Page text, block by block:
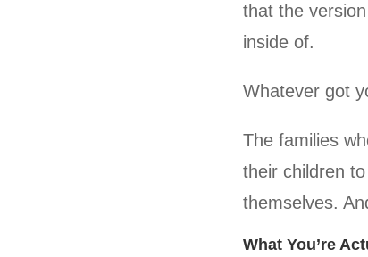
that the
inside of.
Whatever got
The families
their children
themselves.
What You’re